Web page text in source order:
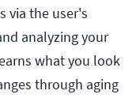
via the user's
analyzing your
what you look
through aging